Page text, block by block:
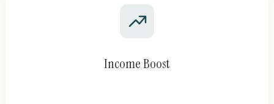
Income Boost